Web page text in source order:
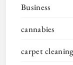
Business
cannabies
carpet cleaning